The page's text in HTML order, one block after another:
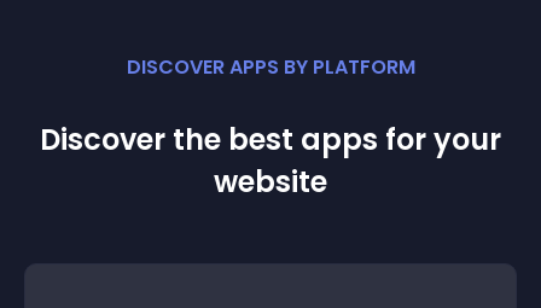
DISCOVER APPS BY PLATFORM
Discover the best apps for your
website